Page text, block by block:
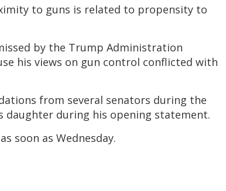
to guns is related to propensity to
by the Trump Administration
his views on gun control conflicted with
from several senators during the
daughter during his opening statement.
soon as Wednesday.